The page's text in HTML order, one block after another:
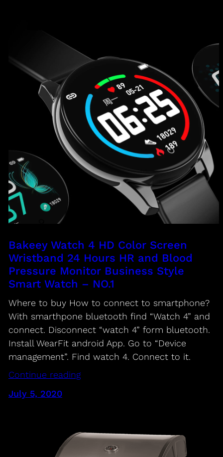
Bakeey Watch 4 HD Color Screen
Wristband 24 Hours HR and Blood
Pressure Monitor Business Style
Smart Watch – NO.1
Where to buy How to connect to smartphone?
With smarthpone bluetooth find “Watch 4” and
connect. Disconnect “watch 4” form bluetooth.
Install WearFit android App. Go to “Device
management”. Find watch 4. Connect to it.
Continue reading
July 5, 2020